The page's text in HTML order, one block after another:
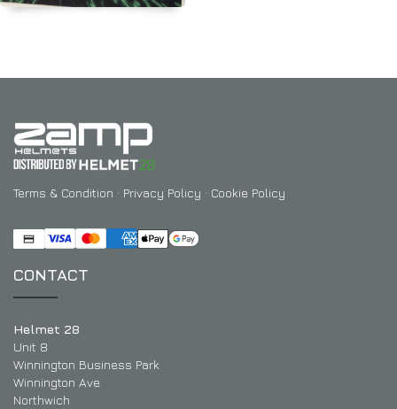
Terms & Condition · Privacy Policy · Cookie Policy
CONTACT
Helmet 28
Unit 8
Winnington Business Park
Winnington Ave
Northwich